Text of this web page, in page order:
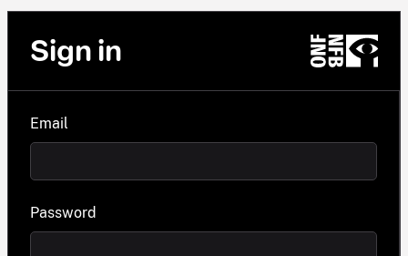
Sign in
Email
Password